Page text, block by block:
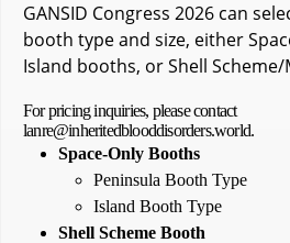
GANSID Congress 2026 can
booth type and size, either
Island booths, or Shell
For pricing inquiries, please contact
lanre@inheritedblooddisorders.world.
Space-Only Booths
Peninsula Booth Type
Island Booth Type
Shell Scheme Booth